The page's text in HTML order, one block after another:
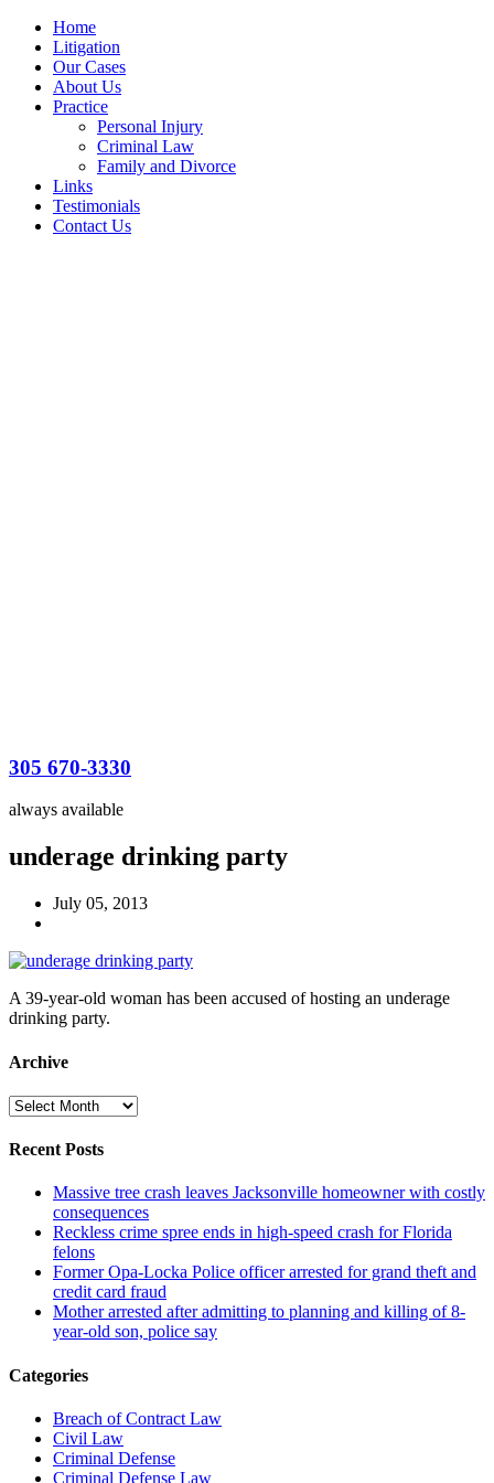
Home
Litigation
Our Cases
About Us
Practice
Personal Injury
Criminal Law
Family and Divorce
Links
Testimonials
Contact Us
305 670-3330
always available
underage drinking party
July 05, 2013
A 39-year-old woman has been accused of hosting an underage
drinking party.
Archive
Archive
Recent Posts
Massive tree crash leaves Jacksonville homeowner with costly
consequences
Reckless crime spree ends in high-speed crash for Florida
felons
Former Opa-Locka Police officer arrested for grand theft and
credit card fraud
Mother arrested after admitting to planning and killing of 8-
year-old son, police say
Categories
Breach of Contract Law
Civil Law
Criminal Defense
Criminal Defense Law